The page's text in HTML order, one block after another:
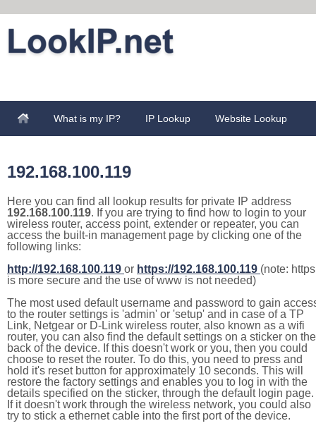
What is my IP? IP Lookup Website Lookup
192.168.100.119
Here you can find all lookup results for private IP address
192.168.100.119. If you are trying to find how to login to your
wireless router, access point, extender or repeater, you can
access the built-in management page by clicking one of the
following links:
http://192.168.100.119 or https://192.168.100.119 (note: https
is more secure and the use of www is not needed)
The most used default username and password to gain
to the router settings is 'admin' or 'setup' and in case of a TP
Link, Netgear or D-Link wireless router, also known as a wifi
router, you can also find the default settings on a sticker on the
back of the device. If this doesn't work or you, then you could
choose to reset the router. To do this, you need to press and
hold it's reset button for approximately 10 seconds. This will
restore the factory settings and enables you to log in with the
details specified on the sticker, through the default login page.
If it doesn't work through the wireless network, you could also
try to stick a ethernet cable into the first port of the device.